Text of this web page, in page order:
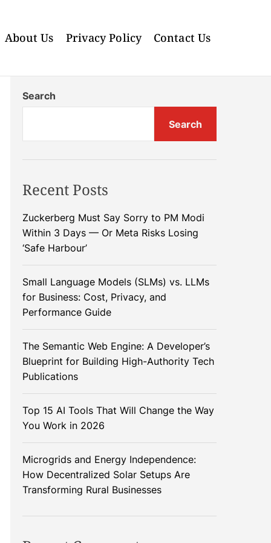
About Us Privacy Policy Contact Us
Search
Search
Recent Posts
Zuckerberg Must Say Sorry to PM Modi
Within 3 Days — Or Meta Risks Losing
‘Safe Harbour’
Small Language Models (SLMs) vs. LLMs
for Business: Cost, Privacy, and
Performance Guide
The Semantic Web Engine: A Developer’s
Blueprint for Building High-Authority Tech
Publications
Top 15 AI Tools That Will Change the Way
You Work in 2026
Microgrids and Energy Independence:
How Decentralized Solar Setups Are
Transforming Rural Businesses